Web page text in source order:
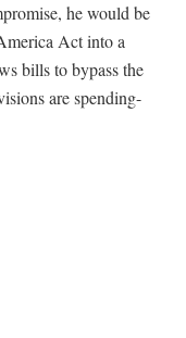
he would be
Act into a
bills to bypass the
are spending-